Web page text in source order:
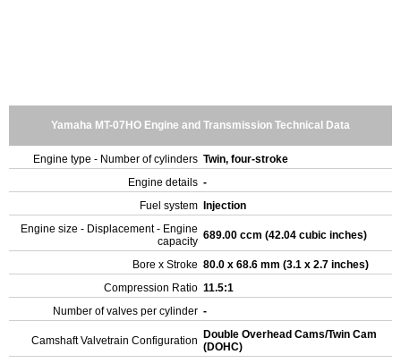
Yamaha MT-07HO Engine and Transmission Technical Data
Engine type - Number of cylinders Twin, four-stroke
Engine details -
Fuel system
Injection
Engine size - Displacement - Engine
capacity 689.00 ccm (42.04 cubic inches)
Bore x Stroke 80.0 x 68.6 mm (3.1 x 2.7 inches)
Compression Ratio 11.5:1
Number of valves per cylinder -
Camshaft Valvetrain Configuration
Double Overhead Cams/Twin Cam
(DOHC)